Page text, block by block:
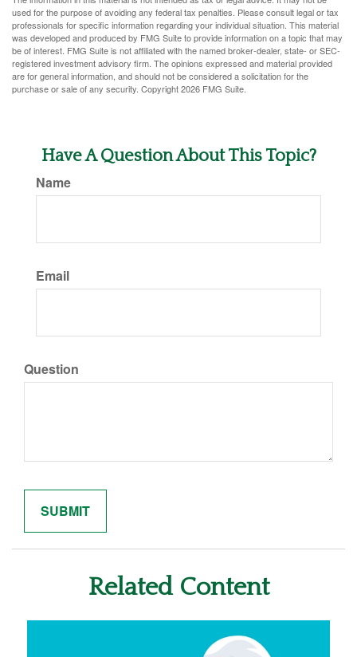
used for the purpose of avoiding any federal tax penalties. Please consult legal or tax
professionals for specific information regarding your individual situation. This material
was developed and produced by FMG Suite to provide information on a topic that may
be of interest. FMG Suite is not affiliated with the named broker-dealer, state- or SEC-
registered investment advisory firm. The opinions expressed and material provided
are for general information, and should not be considered a solicitation for the
purchase or sale of any security. Copyright2026 FMG Suite.
Have A Question About This Topic?
Name
Email
Question
Related Content